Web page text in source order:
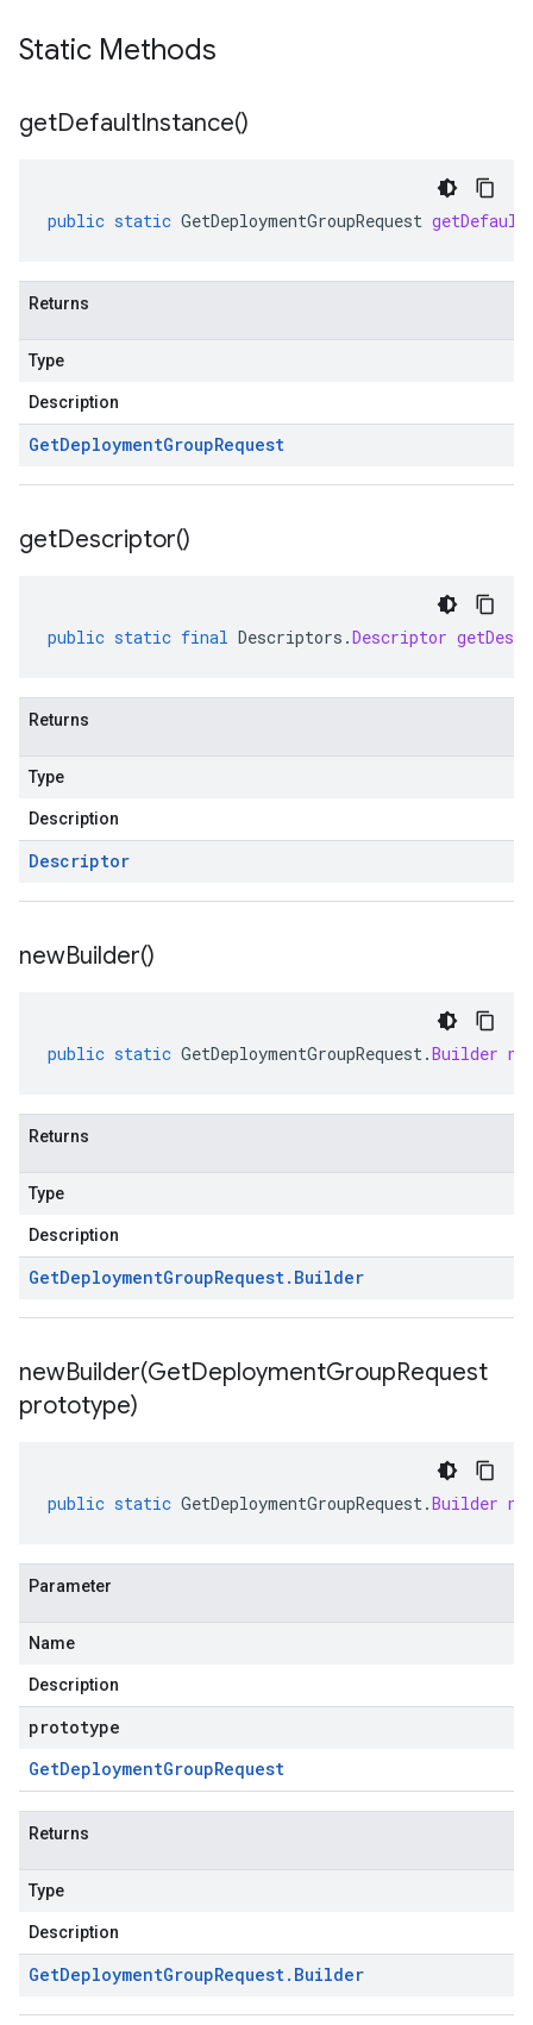
Static Methods
getDefaultInstance()
public static GetDeploymentGroupRequest
Returns
Type
Description
GetDeploymentGroupRequest
getDescriptor()
public static final Descriptors .Descriptor
Returns
Type
Description
Descriptor
newBuilder()
public static GetDeploymentGroupRequest.Builder
Returns
Type
Description
GetDeploymentGroupRequest. Builder
newBuilder(GetDeploymentGroupRequest
prototype)
public static GetDeploymentGroupRequest.Builder
Parameter
Name
Description
prototype
GetDeploymentGroupRequest
Returns
Type
Description
GetDeploymentGroupRequest. Builder